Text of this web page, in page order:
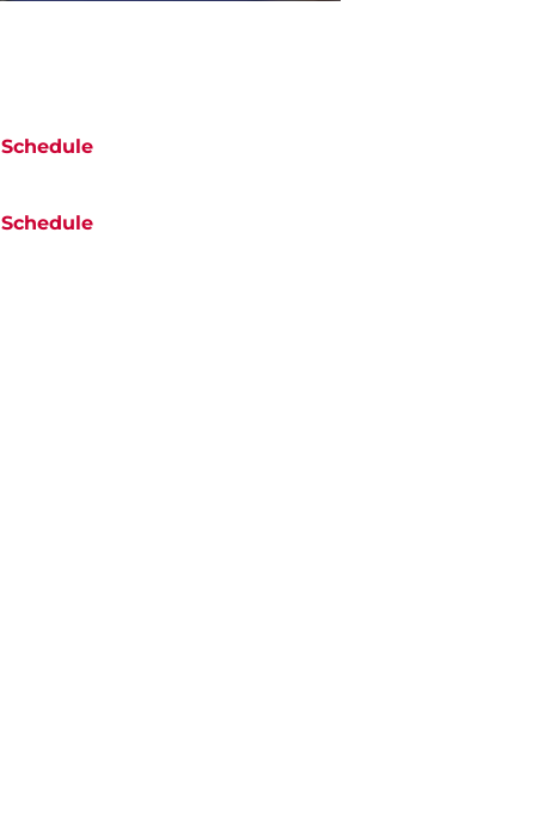
Schedule
Schedule